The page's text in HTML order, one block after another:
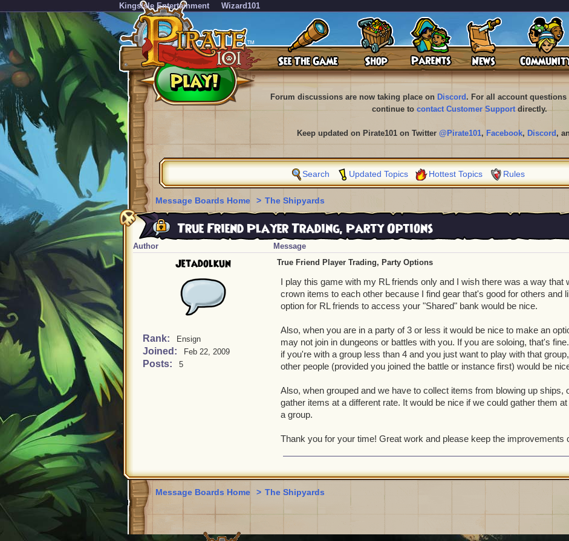
KingsIsle Entertainment Wizard101
Forum discussions are now taking place on Discord . For all account questions
continue to contact Customer Supportdirectly.
Keep updated on Pirate101 on Twitter @Pirate101, Facebook, Discord ,
Search Updated Topics Hottest Topics Rules
Message Boards Home > The Shipyards
True Friend Player Trading, Party Options
Author Message
Jetadolkun
Rank: Ensign
Joined: Feb 22, 2009
Posts: 5
True Friend Player Trading, Party Options
I play this game with my RL friends only and I wish there was a way that
crown items to each other because I find gear that's good for others and
option for RL friends to access your "Shared" bank would be nice.
Also, when you are in a party of 3 or less it would be nice to make an
may not join in dungeons or battles with you. If you are soloing, that's
if you're with a group less than 4 and you just want to play with that
other people (provided you joined the battle or instance first) would be
Also, when grouped and we have to collect items from blowing up ships,
gather items at a different rate. It would be nice if we could gather them
a group.
Thank you for your time! Great work and please keep the improvements
Message Boards Home > The Shipyards